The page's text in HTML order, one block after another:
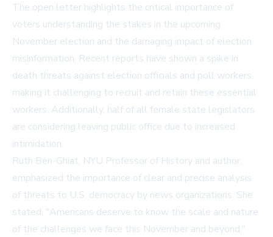
The open letter highlights the critical importance of
voters understanding the stakes in the upcoming
November election and the damaging impact of election
misinformation. Recent reports have shown a spike in
death threats against election officials and poll workers,
making it challenging to recruit and retain these essential
workers. Additionally, half of all female state legislators
are considering leaving public office due to increased
intimidation.
Ruth Ben-Ghiat, NYU Professor of History and author,
emphasized the importance of clear and precise analysis
of threats to U.S. democracy by news organizations. She
stated, "Americans deserve to know the scale and nature
of the challenges we face this November and beyond."